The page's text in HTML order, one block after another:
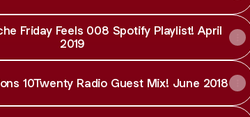
Friday Feels 008 Spotify Playlist! April
2019
Mangoes + Melons 10Twenty Radio Guest Mix! June 2018